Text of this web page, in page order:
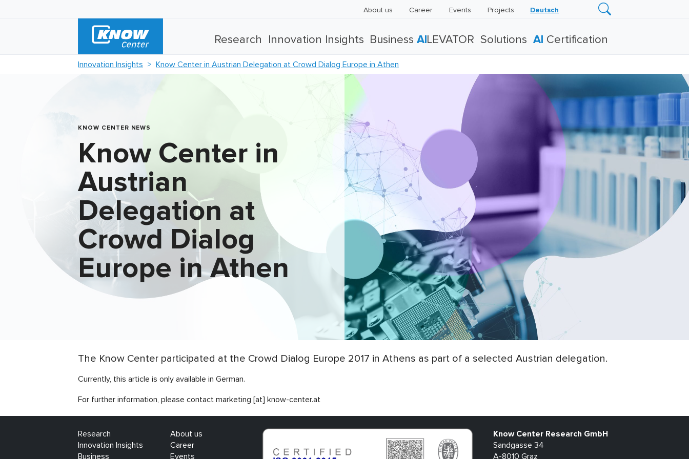
About us Career Events Projects Deutsch
Research Innovation Insights BusinessAI LEVATOR Solutions AI Certification
Innovation Insights Know Center in Austrian Delegation at Crowd Dialog Europe in Athen
KNOW CENTER NEWS
Know Center in
Austrian
Delegation at
Crowd Dialog
Europe in Athen
The Know Center participated at the Crowd Dialog Europe 2017 in Athens as part of a selected Austrian delegation.
Currently, this article is only available in German.
For further information, please contact marketing [at] know-center.at
Research
Innovation Insights
Business
About us
Career
Events
Know Center Research GmbH
Sandgasse 34
A-8010 Graz